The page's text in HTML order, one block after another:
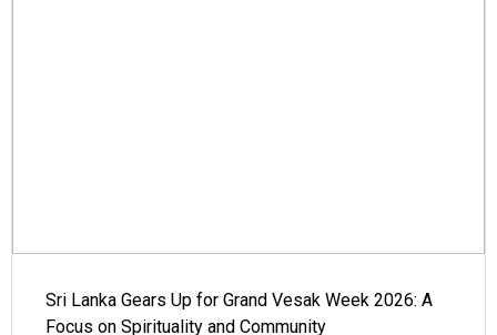
Sri Lanka Gears Up for Grand Vesak Week 2026: A
Focus on Spirituality and Community